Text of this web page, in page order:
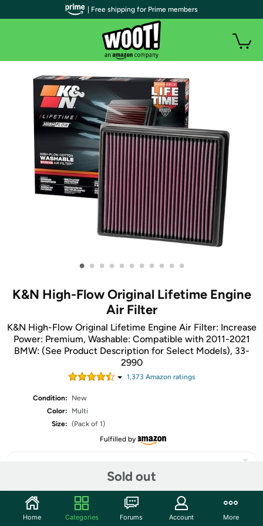
• • • • • • • • • • •
K&N High-Flow Original Lifetime Engine
Air Filter
K&N High-Flow Original Lifetime Engine Air Filter: Increase
Power: Premium, Washable: Compatible with 2011-2021
BMW: (See Product Description for Select Models), 33-
2990
1,373 Amazon ratings
Condition:
New
Color:
Multi
Size: (Pack of 1)
Fulfilled by
Sold out
Share
| Free shipping for Prime members
Home Categories Forums Account More